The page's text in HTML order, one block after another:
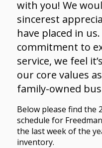
with you! We
sincerest
have placed in
commitment to
service, we feel
our core values
family-owned
Below please find the
schedule for
the last week of the
inventory.